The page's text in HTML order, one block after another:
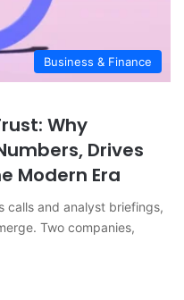
Business & Finance
Why
Drives
Modern Era
calls and analyst briefings,
Two companies,